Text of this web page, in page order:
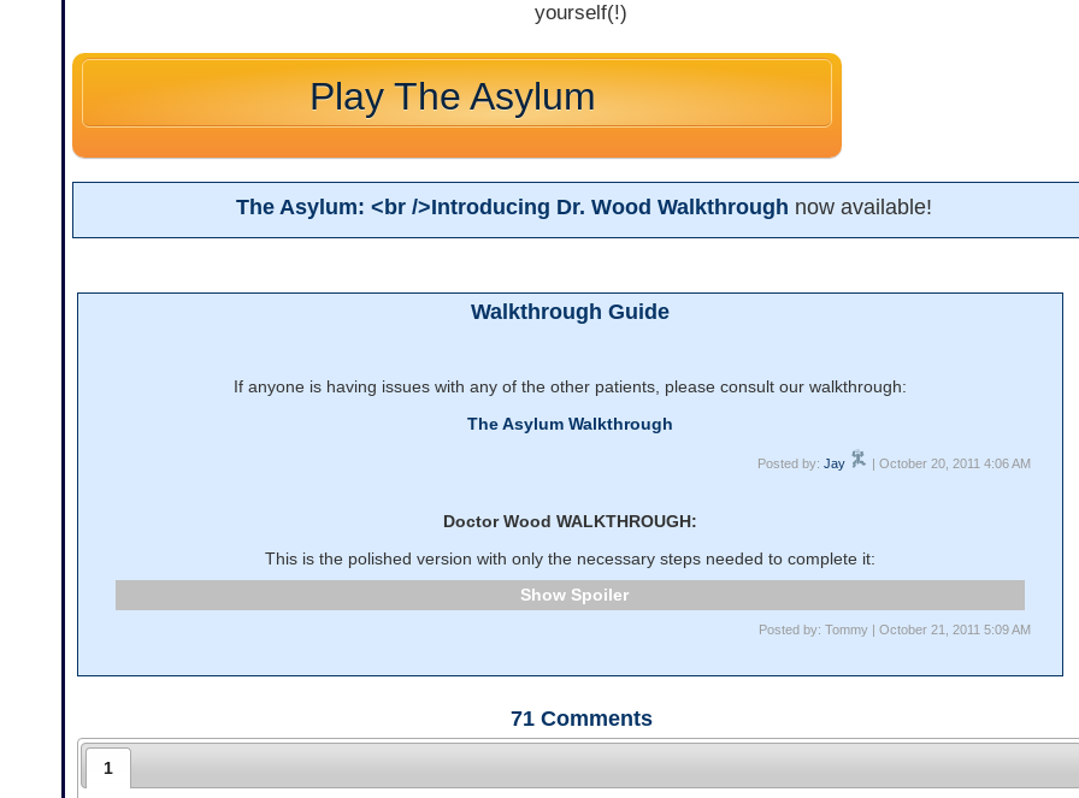
yourself(!)
Play The Asylum
The Asylum: <br />Introducing Dr. Wood Walkthrough now available!
Walkthrough Guide
If anyone is having issues with any of the other patients, please consult our walkthrough:
The Asylum Walkthrough
Posted by: Jay | October 20, 2011 4:06 AM
Doctor Wood WALKTHROUGH:
This is the polished version with only the necessary steps needed to complete it:
Spoiler
Posted by: Tommy | October 21, 2011 5:09 AM
71 Comments
1